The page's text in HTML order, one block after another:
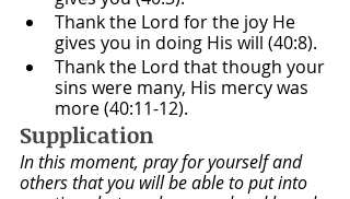
Thank the Lord for the joy He
gives you in doing His will (40:8).
Thank the Lord that though your
sins were many, His mercy was
more (40:11-12).
Supplication
In this moment, pray for yourself and
others that you will be able to put into